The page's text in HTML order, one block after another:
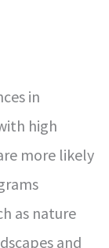
in
high
more likely
as nature
and